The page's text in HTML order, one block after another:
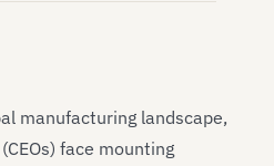
manufacturing landscape,
face mounting